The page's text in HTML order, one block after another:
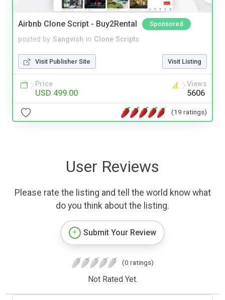
Airbnb Clone Script - Buy2Rental Sponsored
posted by Sangvish in Clone Scripts
Visit Publisher Site Visit Listing
Price
USD 499.00
Views
5606
(19 ratings)
User Reviews
Please rate the listing and tell the world know what
do you think about the listing.
Submit Your Review
(0 ratings)
Not Rated Yet.